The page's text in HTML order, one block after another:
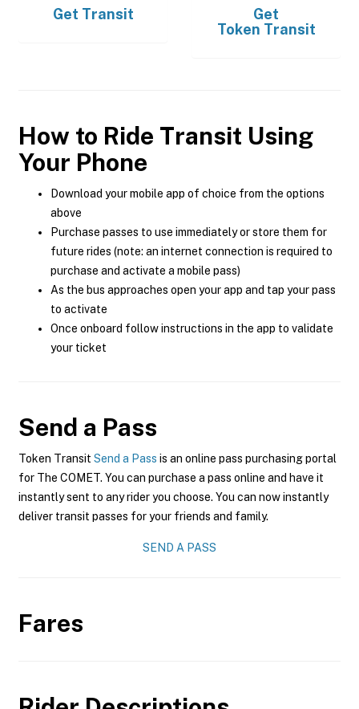
Get Transit
Get
Token Transit
How to Ride Transit Using
Your Phone
Download your mobile app of choice from the options
above
Purchase passes to use immediately or store them for
future rides (note: an internet connection is required to
purchase and activate a mobile pass)
As the bus approaches open your app and tap your pass
to activate
Once onboard follow instructions in the app to validate
your ticket
Send a Pass
Token Transit Send a Pass is an online pass purchasing portal
for The COMET. You can purchase a pass online and have it
instantly sent to any rider you choose. You can now instantly
deliver transit passes for your friends and family.
SEND A PASS
Fares